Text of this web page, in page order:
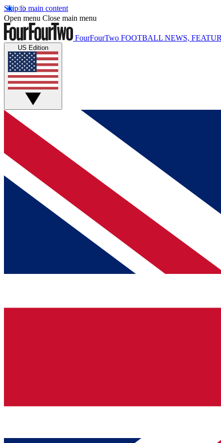
Skip to main content
Open menu Close main menu
FourFourTwo FOOTBALL NEWS,
US Edition